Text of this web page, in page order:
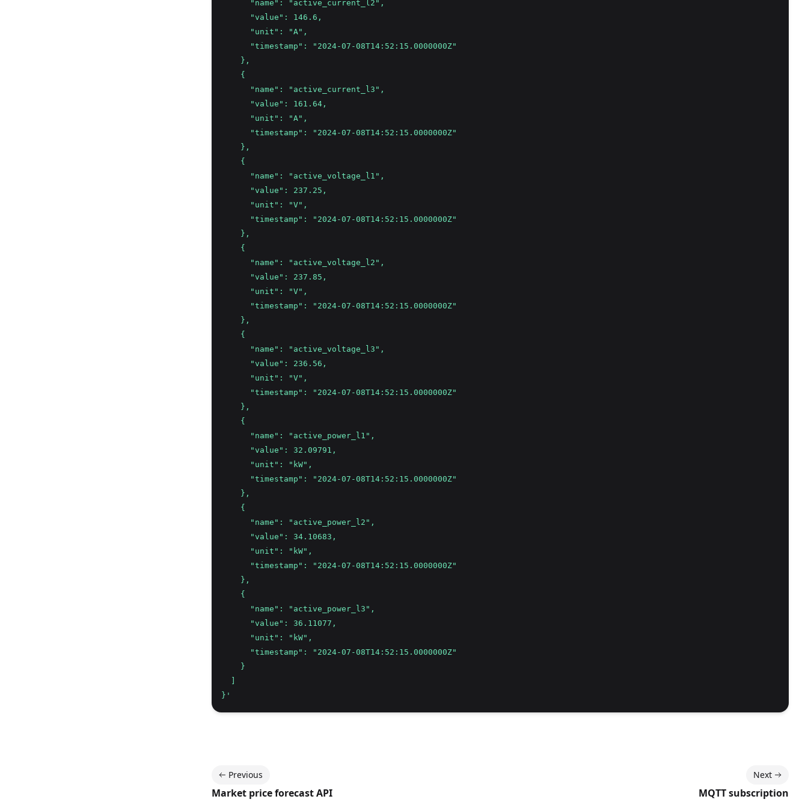
      "name": "active_current_l2",
      "value": 146.6,
      "unit": "A",
      "timestamp": "2024-07-08T14:52:15.0000000Z"
    },
    {
      "name": "active_current_l3",
      "value": 161.64,
      "unit": "A",
      "timestamp": "2024-07-08T14:52:15.0000000Z"
    },
    {
      "name": "active_voltage_l1",
      "value": 237.25,
      "unit": "V",
      "timestamp": "2024-07-08T14:52:15.0000000Z"
    },
    {
      "name": "active_voltage_l2",
      "value": 237.85,
      "unit": "V",
      "timestamp": "2024-07-08T14:52:15.0000000Z"
    },
    {
      "name": "active_voltage_l3",
      "value": 236.56,
      "unit": "V",
      "timestamp": "2024-07-08T14:52:15.0000000Z"
    },
    {
      "name": "active_power_l1",
      "value": 32.09791,
      "unit": "kW",
      "timestamp": "2024-07-08T14:52:15.0000000Z"
    },
    {
      "name": "active_power_l2",
      "value": 34.10683,
      "unit": "kW",
      "timestamp": "2024-07-08T14:52:15.0000000Z"
    },
    {
      "name": "active_power_l3",
      "value": 36.11077,
      "unit": "kW",
      "timestamp": "2024-07-08T14:52:15.0000000Z"
    }
}'
Previous
Market price forecast API
Next
MQTT subscription